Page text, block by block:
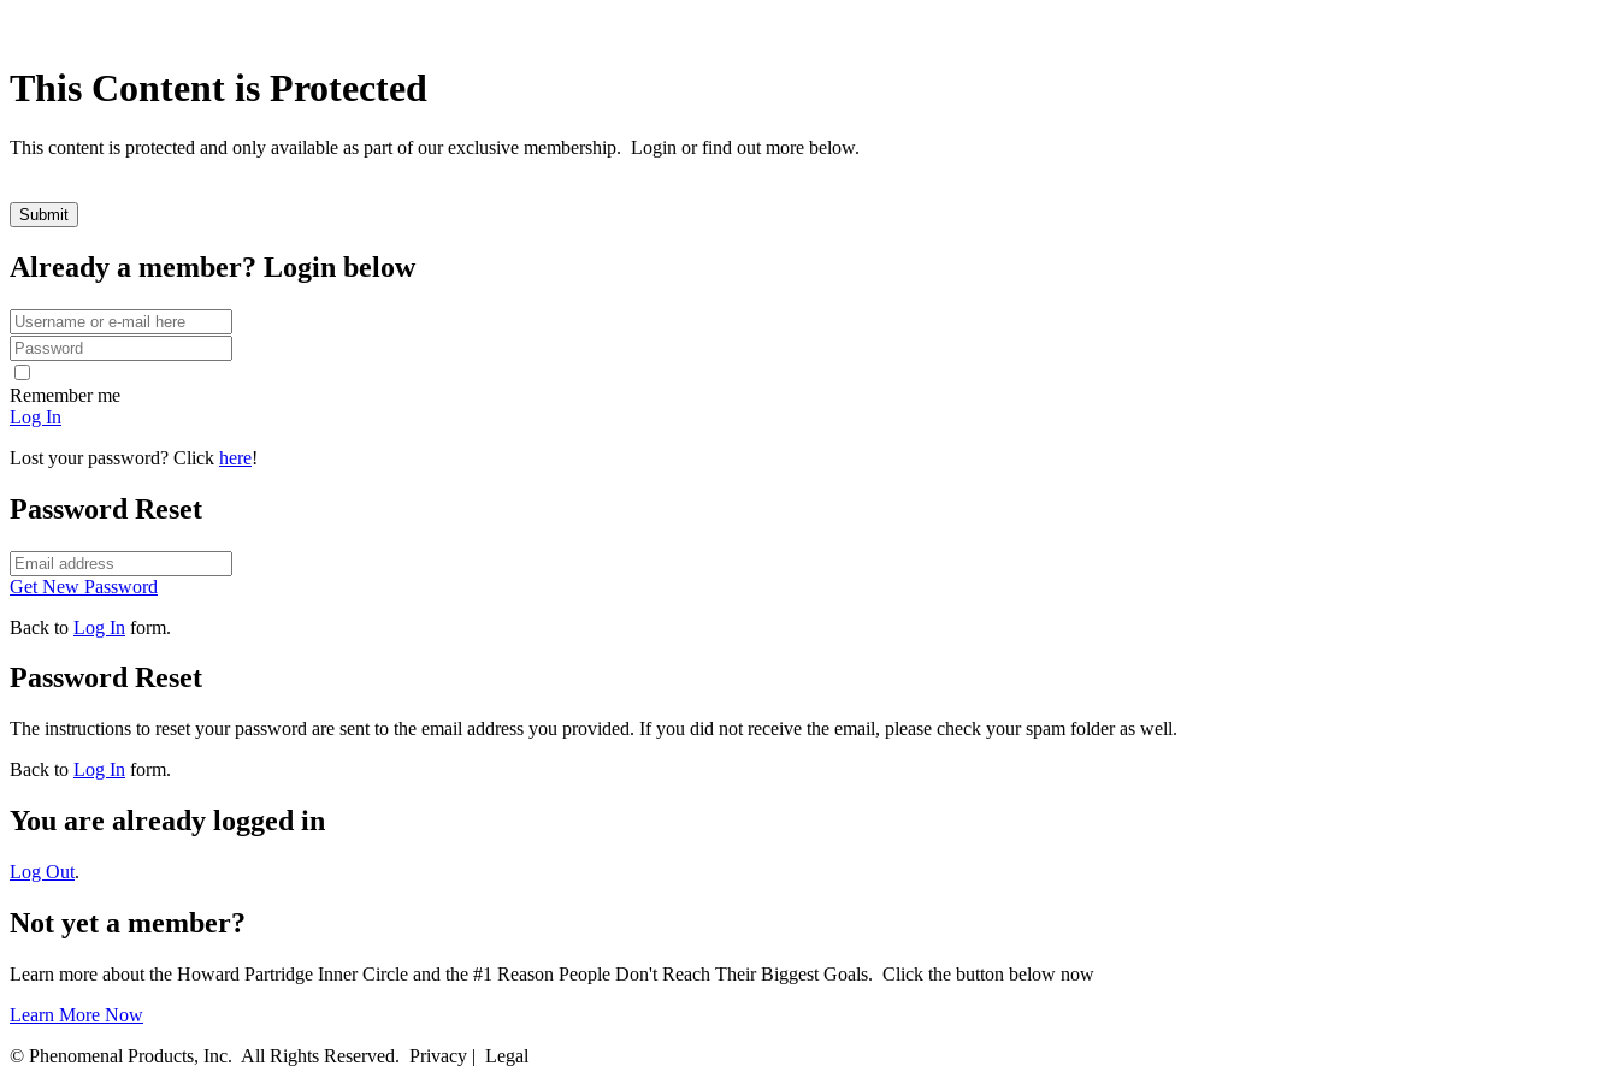
This Content is Protected
This content is protected and only available as part of our exclusive membership. Login or find out more below.
Already a member? Login below
Remember me
Log In
Lost your password? Click here!
Password Reset
Get New Password
Back to Log In form.
Password Reset
The instructions to reset your password are sent to the email address you provided. If you did not receive the email, please check your spam folder as well.
Back to Log In form.
You are already logged in
Log Out.
Not yet a member?
Learn more about the Howard Partridge Inner Circle and the #1 Reason People Don't Reach Their Biggest Goals. Click the button below now
Learn More Now
© Phenomenal Products, Inc. All Rights Reserved. Privacy | Legal